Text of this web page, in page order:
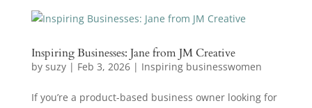
Inspiring Businesses: Jane from JM Creative
by suzy| Feb 3, 2026| Inspiring businesswomen
If you’re a product-based business owner looking for